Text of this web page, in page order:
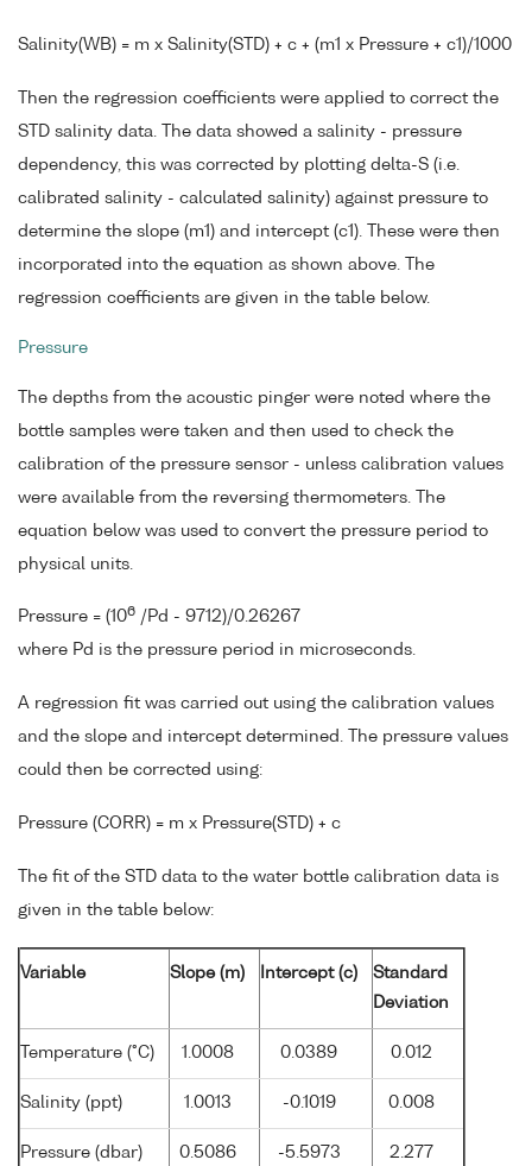
Salinity(WB) = m x Salinity(STD) + c + (m1 x Pressure + c1)/1000
Then the regression coefficients were applied to correct the
STD salinity data. The data showed a salinity - pressure
dependency, this was corrected by plotting delta-S (i.e.
calibrated salinity - calculated salinity) against pressure to
determine the slope (m1) and intercept (c1). These were then
incorporated into the equation as shown above. The
regression coefficients are given in the table below.
Pressure
The depths from the acoustic pinger were noted where the
bottle samples were taken and then used to check the
calibration of the pressure sensor - unless calibration values
were available from the reversing thermometers. The
equation below was used to convert the pressure period to
physical units.
Pressure = (106 /Pd - 9712)/0.26267
where Pd is the pressure period in microseconds.
A regression fit was carried out using the calibration values
and the slope and intercept determined. The pressure values
could then be corrected using:
Pressure (CORR) = m x Pressure(STD) + c
The fit of the STD data to the water bottle calibration data is
given in the table below:
Variable Slope (m) Intercept (c)
Standard
Deviation
Temperature (°C) 1.0008 0.0389 0.012
Salinity (ppt) 1.0013 -0.1019 0.008
Pressure (dbar) 0.5086 -5.5973 2.277